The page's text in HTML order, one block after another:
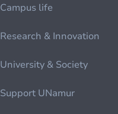
Campus life
Research & Innovation
University & Society
Support UNamur